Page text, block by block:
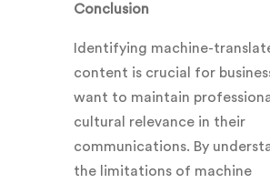
Conclusion
Identifying machine-
content is crucial for
want to maintain
cultural relevance in their
communications. By
the limitations of machine